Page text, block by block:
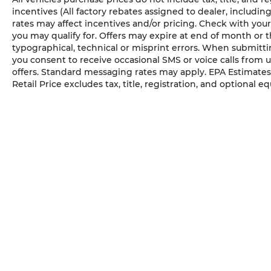
wrapped shift knob and parking
brake handle, premium door trim
panels, and rear armrest with
cupholders.
Black 3-Piece Hard Top ($1,545 value)
Includes 3-piece black hard top,
incentives (All factory rebates assigned to dealer,
rates may affect incentives and/or pricing. Check with
you may qualify for. Offers may expire at end of month or
typographical, technical or misprint errors. When
you consent to receive occasional SMS or voice calls
offers. Standard messaging rates may apply. EPA
Retail Price excludes tax, title, registration, and optional